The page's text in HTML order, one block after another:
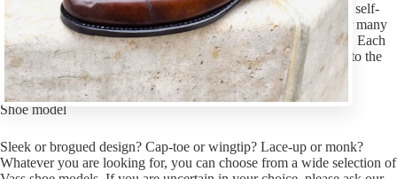
Each shoemaker works with his own lasts – we use 9 different, self-
developed last shapes. They have been tested and improved for many
years, based on our own experiences and our customers’ needs. Each
last has its own character that defines them from the traditional to the
contemporary.
Shoe model
Sleek or brogued design? Cap-toe or wingtip? Lace-up or monk?
Whatever you are looking for, you can choose from a wide selection of